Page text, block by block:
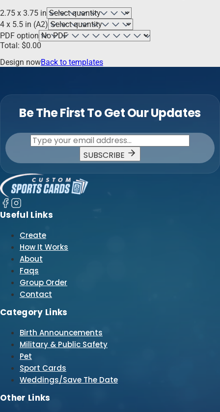
2.75 x 3.75 in
4 x 5.5 in (A2)
PDF option
Total: $0.00
Design nowBack to templates
Be The First To Get Our Updates
SUBSCRIBE
Useful Links
Create
How It Works
About
Faqs
Group Order
Contact
Category Links
Birth Announcements
Military & Public Safety
Pet
Sport Cards
Weddings/Save The Date
Other Links